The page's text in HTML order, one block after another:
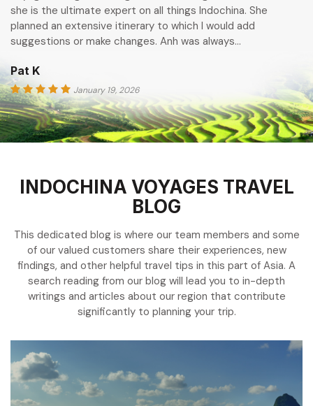
she is the ultimate expert on all things Indochina. She
planned an extensive itinerary to which I would add
suggestions or make changes. Anh was always…
Pat K
January 19, 2026
INDOCHINA VOYAGES TRAVEL
BLOG
This dedicated blog is where our team members and some
of our valued customers share their experiences, new
findings, and other helpful travel tips in this part of Asia. A
search reading from our blog will lead you to in-depth
writings and articles about our region that contribute
significantly to planning your trip.